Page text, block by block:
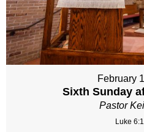
February
Sixth Sunday
Pastor
Luke